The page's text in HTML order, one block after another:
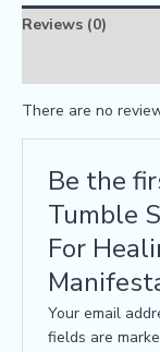
Reviews (0)
There are no
Be the
Tumble
For
Your email
fields are